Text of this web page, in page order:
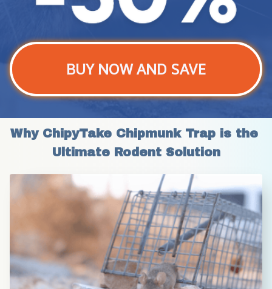
BUY NOW AND SAVE
Why ChipyTake Chipmunk Trap is the
Ultimate Rodent Solution